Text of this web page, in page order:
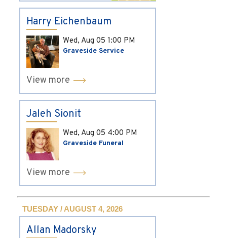
Harry Eichenbaum
Wed, Aug 05 1:00 PM
Graveside Service
View more
Jaleh Sionit
Wed, Aug 05 4:00 PM
Graveside Funeral
View more
TUESDAY / AUGUST 4, 2026
Allan Madorsky